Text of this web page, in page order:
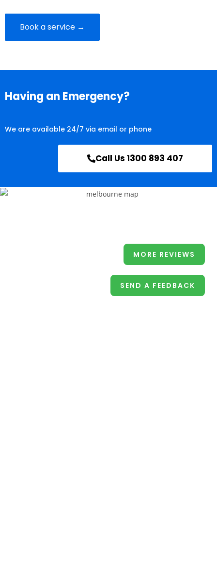
Book a service →
Having an Emergency?
We are available 24/7 via email or phone
Call Us 1300 893 407
MORE REVIEWS
SEND A FEEDBACK